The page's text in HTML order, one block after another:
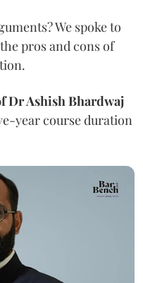
We spoke to
pros and cons of
Dr Ashish Bhardwaj
year course duration